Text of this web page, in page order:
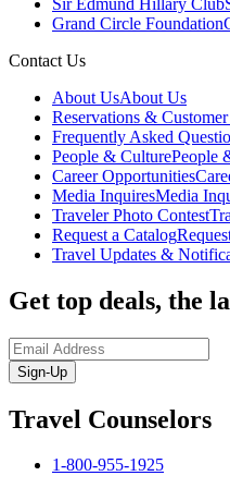
Grand Circle Foundation
Contact Us
About UsAbout Us
Reservations &
Frequently Asked
People & CulturePeople
Career Opportunities
Media InquiresMedia
Traveler Photo Contest
Request a Catalog
Travel Updates &
Get top deals, the
Sign-Up
Travel Counselors
1-800-955-1925